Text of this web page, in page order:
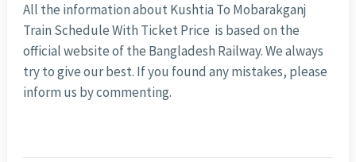
All the information about Kushtia To Mobarakganj
Train Schedule With Ticket Price is based on the
official website of the Bangladesh Railway. We always
try to give our best. If you found any mistakes, please
inform us by commenting.